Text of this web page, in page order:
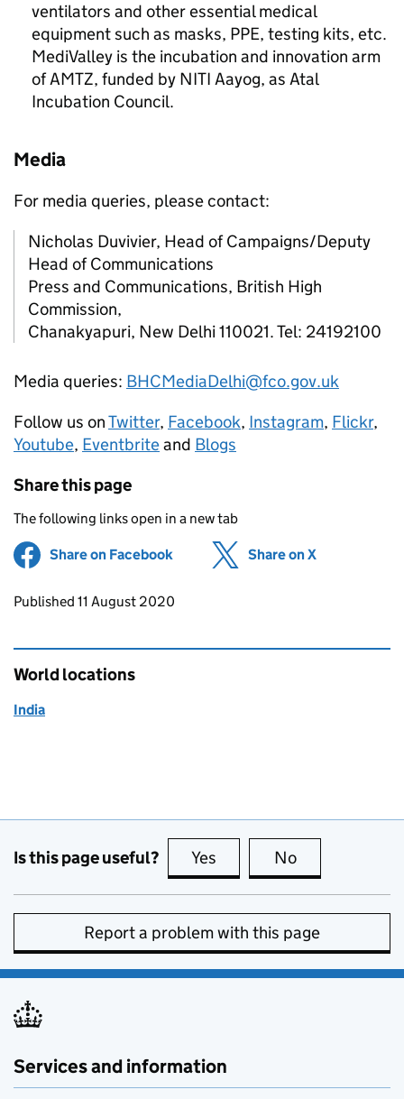
ventilators and other essential medical
equipment such as masks, PPE, testing kits, etc.
MediValley is the incubation and innovation arm
ofAMTZ, funded by NITI Aayog, as Atal
Incubation Council.
Media
For media queries, please contact:
Nicholas Duvivier, Head of Campaigns/Deputy
Head of Communications
Press and Communications, British High
Commission,
Chanakyapuri, New Delhi 110021. Tel: 24192100
Media queries: BHCMediaDelhi@fco.gov.uk
Follow us onTwitter, Facebook, Instagram, Flickr,
Youtube, Eventbriteand Blogs
Share this page
The following links open in a new tab
Share on Facebook (opens in new tab)
Share on X
Updates to this page
Published 11 August 2020
World locations
India
Is this page useful? Yes this page is useful
No
Report a problem with this page
Services and information